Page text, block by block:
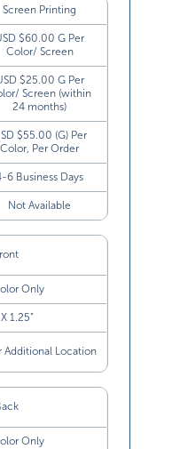
Screen Printing
$60.00 G Per
Color/ Screen
$25.00 G Per
Screen (within
24 months)
$55.00 (G) Per
Color, Per Order
6 Business Days
Not Available
Only
1.25”
Additional Location
Only